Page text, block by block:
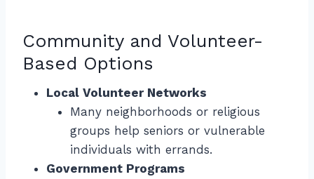
Community and Volunteer-
Based Options
Local Volunteer Networks
Many neighborhoods or religious
groups help seniors or vulnerable
individuals with errands.
Government Programs